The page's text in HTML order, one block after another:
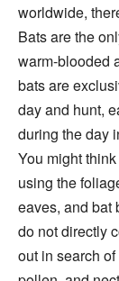
worldwide,
Bats are the
warm-blooded
bats are
day and hunt,
during the day
You might
using the
eaves, and bat
do not directly
out in search